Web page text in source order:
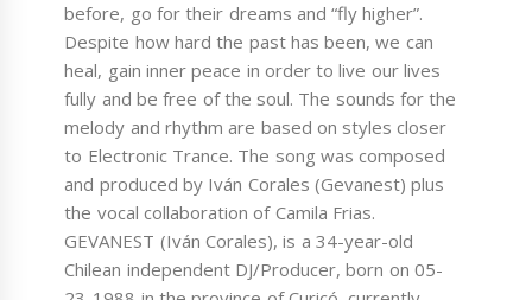
before, go for their dreams and “fly higher”.
Despite how hard the past has been, we can
heal, gain inner peace in order to live our lives
fully and be free of the soul. The sounds for the
melody and rhythm are based on styles closer
to Electronic Trance. The song was composed
and produced by Iván Corales (Gevanest) plus
the vocal collaboration of Camila Frias.
GEVANEST (Iván Corales), is a 34-year-old
Chilean independent DJ/Producer, born on 05-